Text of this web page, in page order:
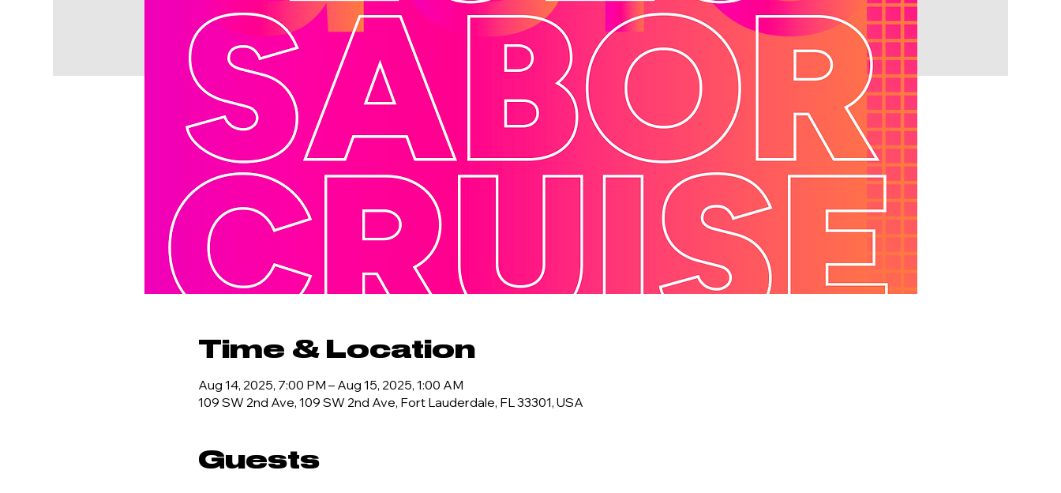
Time & Location
Aug 14, 2025, 7:00 PM – Aug 15, 2025, 1:00 AM
109 SW 2nd Ave, 109 SW 2nd Ave, Fort Lauderdale, FL 33301, USA
Guests